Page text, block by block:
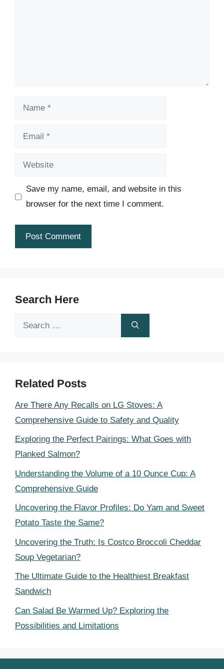
Name
Email
Website
Save my name, email, and website in this
browser for the next time I comment.
Search Here
Search
Related Posts
Are There Any Recalls on LG Stoves: A
Comprehensive Guide to Safety and Quality
Exploring the Perfect Pairings: What Goes with
Planked Salmon?
Understanding the Volume of a 10 Ounce Cup: A
Comprehensive Guide
Uncovering the Flavor Profiles: Do Yam and Sweet
Potato Taste the Same?
Uncovering the Truth: Is Costco Broccoli Cheddar
Soup Vegetarian?
The Ultimate Guide to the Healthiest Breakfast
Sandwich
Can Salad Be Warmed Up? Exploring the
Possibilities and Limitations